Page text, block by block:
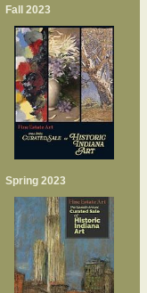
Fall 2023
Spring 2023